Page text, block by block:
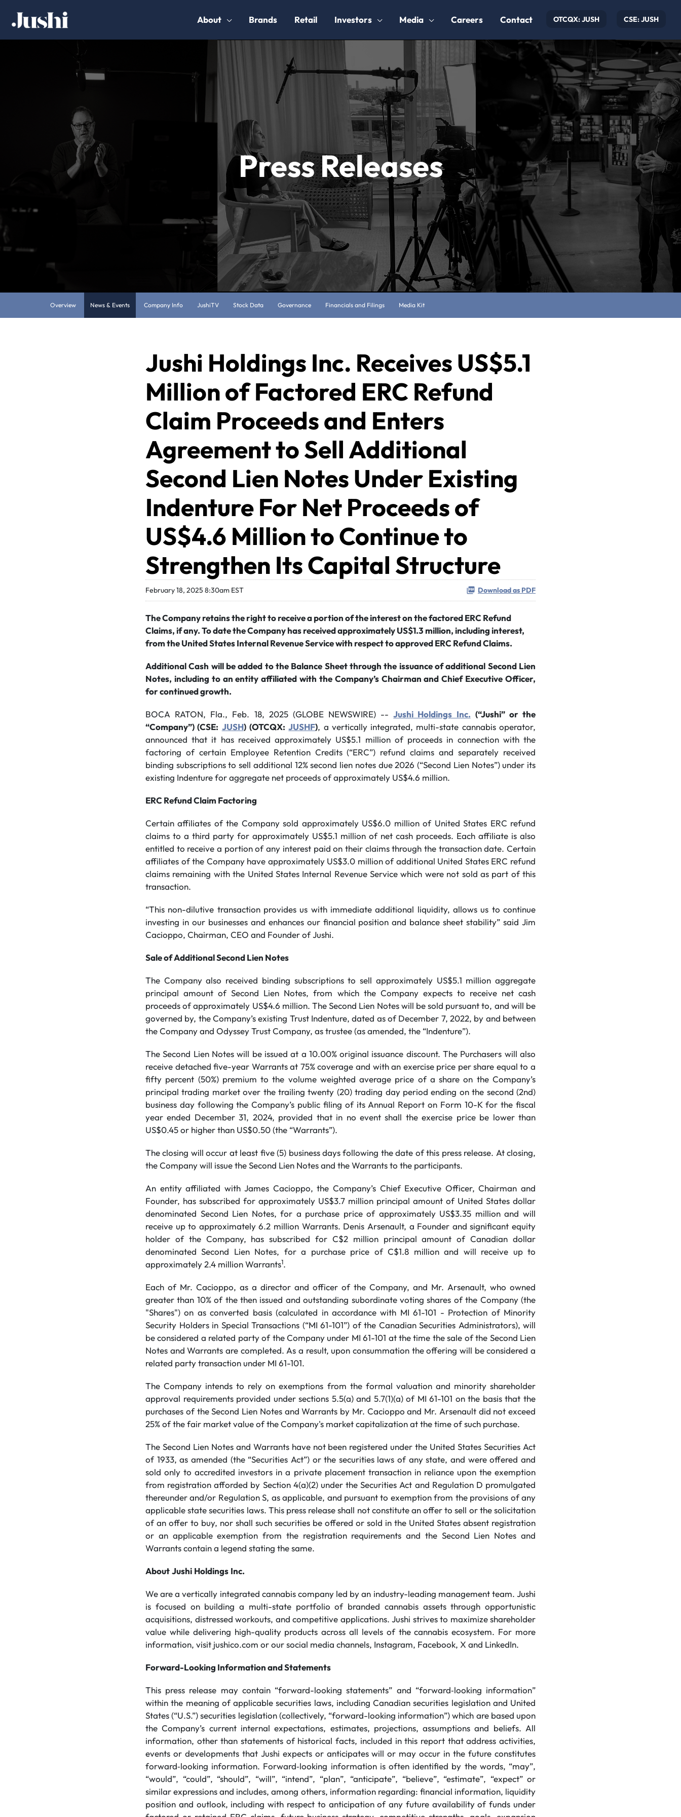
About Brands Retail Investors Media Careers Contact OTCQX: JUSH CSE: JUSH
Press Releases
Overview News & Events Company Info JushiTV Stock Data Governance Financials and Filings Media Kit
Jushi Holdings Inc. Receives US$5.1
Million of Factored ERC Refund
Claim Proceeds and Enters
Agreement to Sell Additional
Second Lien Notes Under Existing
Indenture For Net Proceeds of
US$4.6 Million to Continue to
Strengthen Its Capital Structure
February 18, 2025 8:30am EST Download as PDF
The Company retains the right to receive a portion of the interest on the factored ERC Refund
Claims, if any. To date the Company has received approximately US$1.3 million, including interest,
from the United States Internal Revenue Service with respect to approved ERC Refund Claims.
Additional Cash will be added to the Balance Sheet through the issuance of additional Second Lien
Notes, including to an entity affiliated with the Company’s Chairman and Chief Executive Officer,
for continued growth.
BOCA RATON, Fla., Feb. 18, 2025 (GLOBE NEWSWIRE) --Jushi Holdings Inc. (“Jushi” or the
“Company”) (CSE: JUSH) (OTCQX: JUSHF), a vertically integrated, multi-state cannabis operator,
announced that it has received approximately US$5.1 million of proceeds in connection with the
factoring of certain Employee Retention Credits (“ERC”) refund claims and separately received
binding subscriptions to sell additional 12% second lien notes due 2026 (“Second Lien Notes”) under its
existing Indenture for aggregate net proceeds of approximately US$4.6 million.
ERC Refund Claim Factoring
Certain affiliates of the Company sold approximately US$6.0 million of United States ERC refund
claims to a third party for approximately US$5.1 million of net cash proceeds. Each affiliate is also
entitled to receive a portion of any interest paid on their claims through the transaction date. Certain
affiliates of the Company have approximately US$3.0 million of additional United States ERC refund
claims remaining with the United States Internal Revenue Service which were not sold as part of this
transaction.
“This non-dilutive transaction provides us with immediate additional liquidity, allows us to continue
investing in our businesses and enhances our financial position and balance sheet stability” said Jim
Cacioppo, Chairman, CEO and Founder of Jushi.
Sale of Additional Second Lien Notes
The Company also received binding subscriptions to sell approximately US$5.1 million aggregate
principal amount of Second Lien Notes, from which the Company expects to receive net cash
proceeds of approximately US$4.6 million. The Second Lien Notes will be sold pursuant to, and will be
governed by, the Company’s existing Trust Indenture, dated as of December 7, 2022, by and between
the Company and Odyssey Trust Company, as trustee (as amended, the “Indenture”).
The Second Lien Notes will be issued at a 10.00% original issuance discount. The Purchasers will also
receive detached five-year Warrants at 75% coverage and with an exercise price per share equal to a
fifty percent (50%) premium to the volume weighted average price of a share on the Company’s
principal trading market over the trailing twenty (20) trading day period ending on the second (2nd)
business day following the Company’s public filing of its Annual Report on Form 10-K for the fiscal
year ended December 31, 2024, provided that in no event shall the exercise price be lower than
US$0.45 or higher than US$0.50 (the “Warrants”).
The closing will occur at least five (5) business days following the date of this press release. At closing,
the Company will issue the Second Lien Notes and the Warrants to the participants.
An entity affiliated with James Cacioppo, the Company’s Chief Executive Officer, Chairman and
Founder, has subscribed for approximately US$3.7 million principal amount of United States dollar
denominated Second Lien Notes, for a purchase price of approximately US$3.35 million and will
receive up to approximately 6.2 million Warrants. Denis Arsenault, a Founder and significant equity
holder of the Company, has subscribed for C$2 million principal amount of Canadian dollar
denominated Second Lien Notes, for a purchase price of C$1.8 million and will receive up to
approximately 2.4 million Warrants1.
Each of Mr. Cacioppo, as a director and officer of the Company, and Mr. Arsenault, who owned
greater than 10% of the then issued and outstanding subordinate voting shares of the Company (the
"Shares") on as converted basis (calculated in accordance with MI 61-101 - Protection of Minority
Security Holders in Special Transactions (“MI 61-101”) of the Canadian Securities Administrators), will
be considered a related party of the Company under MI 61-101 at the time the sale of the Second Lien
Notes and Warrants are completed. As a result, upon consummation the offering will be considered a
related party transaction under MI 61-101.
The Company intends to rely on exemptions from the formal valuation and minority shareholder
approval requirements provided under sections 5.5(a) and 5.7(1)(a) of MI 61-101 on the basis that the
purchases of the Second Lien Notes and Warrants by Mr. Cacioppo and Mr. Arsenault did not exceed
25% of the fair market value of the Company's market capitalization at the time of such purchase.
The Second Lien Notes and Warrants have not been registered under the United States Securities Act
of 1933, as amended (the “Securities Act”) or the securities laws of any state, and were offered and
sold only to accredited investors in a private placement transaction in reliance upon the exemption
from registration afforded by Section 4(a)(2) under the Securities Act and Regulation D promulgated
thereunder and/or Regulation S, as applicable, and pursuant to exemption from the provisions of any
applicable state securities laws. This press release shall not constitute an offer to sell or the solicitation
of an offer to buy, nor shall such securities be offered or sold in the United States absent registration
or an applicable exemption from the registration requirements and the Second Lien Notes and
Warrants contain a legend stating the same.
AboutJushi Holdings Inc.
We are a vertically integrated cannabis company led by an industry-leading management team. Jushi
is focused on building a multi-state portfolio of branded cannabis assets through opportunistic
acquisitions, distressed workouts, and competitive applications. Jushi strives to maximize shareholder
value while delivering high-quality products across all levels of the cannabis ecosystem. For more
information, visit jushico.com or our social media channels, Instagram, Facebook, X and LinkedIn.
Forward-Looking Information and Statements
This press release may contain “forward-looking statements” and “forward‐looking information”
within the meaning of applicable securities laws, including Canadian securities legislation and United
States (“U.S.”) securities legislation (collectively, “forward-looking information”) which are based upon
the Company’s current internal expectations, estimates, projections, assumptions and beliefs. All
information, other than statements of historical facts, included in this report that address activities,
events or developments that Jushi expects or anticipates will or may occur in the future constitutes
forward‐looking information. Forward‐looking information is often identified by the words, “may”,
“would”, “could”, “should”, “will”, “intend”, “plan”, “anticipate”, “believe”, “estimate”, “expect” or
similar expressions and includes, among others, information regarding: financial information, liquidity
position and outlook, including with respect to anticipation of any future availability of funds under